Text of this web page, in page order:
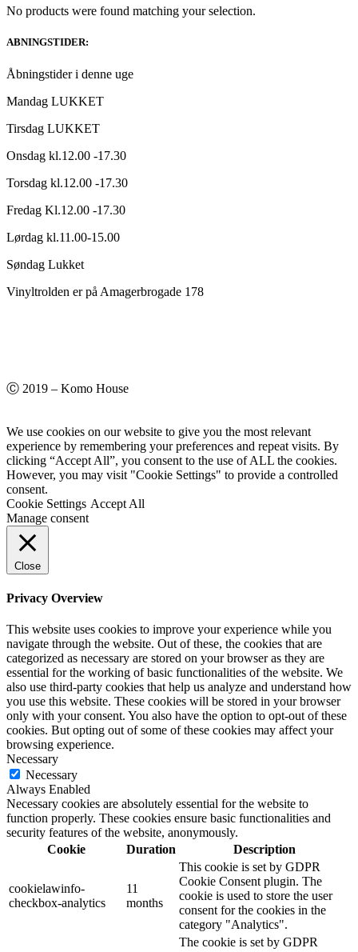
No products were found matching your selection.
ABNINGSTIDER:
Åbningstider i denne uge
Mandag LUKKET
Tirsdag LUKKET
Onsdag kl.12.00 -17.30
Torsdag kl.12.00 -17.30
Fredag Kl.12.00 -17.30
Lørdag kl.11.00-15.00
Søndag Lukket
Vinyltrolden er på Amagerbrogade 178
Ⓒ 2019 – Komo House
We use cookies on our website to give you the most relevant
experience by remembering your preferences and repeat visits. By
clicking “Accept All”, you consent to the use of ALL the cookies.
However, you may visit "Cookie Settings" to provide a controlled
consent.
Cookie Settings Accept All
Manage consent
Close
Privacy Overview
This website uses cookies to improve your experience while you
navigate through the website. Out of these, the cookies that are
categorized as necessary are stored on your browser as they are
essential for the working of basic functionalities of the website. We
also use third-party cookies that help us analyze and understand how
you use this website. These cookies will be stored in your browser
only with your consent. You also have the option to opt-out of these
cookies. But opting out of some of these cookies may affect your
browsing experience.
Necessary
Necessary
Always Enabled
Necessary cookies are absolutely essential for the website to
function properly. These cookies ensure basic functionalities and
security features of the website, anonymously.
Cookie
Duration Description
cookielawinfo-
checkbox-analytics
11
months
This cookie is set by GDPR
Cookie Consent plugin. The
cookie is used to store the user
consent for the cookies in the
category "Analytics".
The cookie is set by GDPR